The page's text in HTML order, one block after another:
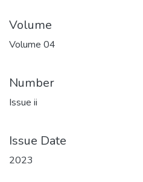
Volume
Volume 04
Number
Issue ii
Issue Date
2023